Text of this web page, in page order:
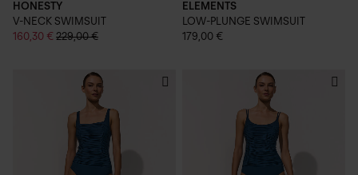
HONESTY
V-NECK SWIMSUIT
160,30 € 229,00 €
ELEMENTS
LOW-PLUNGE SWIMSUIT
179,00 €